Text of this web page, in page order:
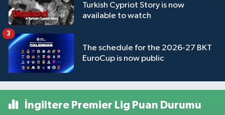
Turkish Cypriot Story is now
available to watch
The schedule for the 2026-27 BKT
EuroCup is now public
3
İngiltere Premier Lig Puan Durumu